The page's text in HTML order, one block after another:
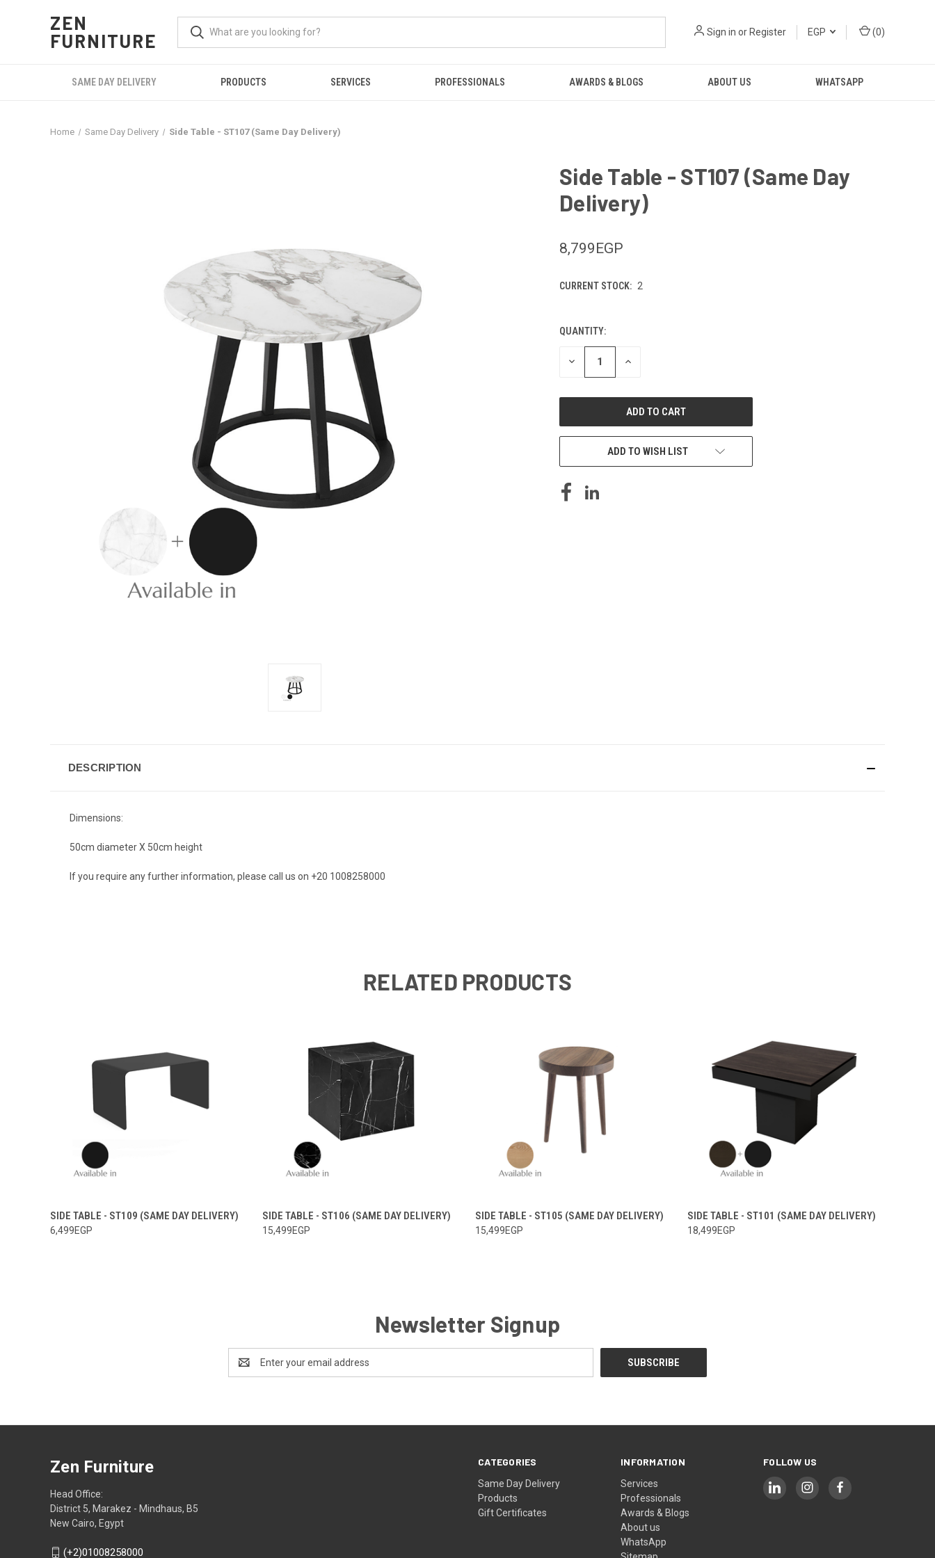
ZEN
FURNITURE
Sign in orRegister EGP (0)
SAME DAY DELIVERY PRODUCTS SERVICES PROFESSIONALS AWARDS & BLOGS ABOUT US WHATSAPP
Home Same Day Delivery Side Table - ST107 (Same Day Delivery)
Side Table - ST107 (Same Day
Delivery)
8,799EGP
CURRENT STOCK: 2
QUANTITY:
DECREASE INCREASE
ADD TO WISH LIST
DESCRIPTION
Dimensions:
50cm diameter X 50cm height
If you require any further information, please call us on +20 1008258000
RELATED PRODUCTS
SIDE TABLE - ST109 (SAME DAY DELIVERY)
6,499EGP
SIDE TABLE - ST106 (SAME DAY DELIVERY)
15,499EGP
SIDE TABLE - ST105 (SAME DAY DELIVERY)
15,499EGP
SIDE TABLE - ST101 (SAME DAY DELIVERY)
18,499EGP
Newsletter Signup
Address
CATEGORIES
Same Day Delivery
Products
Gift Certificates
INFORMATION
Services
Professionals
Awards & Blogs
About us
WhatsApp
FOLLOW US
Zen Furniture
Head Office:
District 5, Marakez - Mindhaus, B5
New Cairo, Egypt
(+2)01008258000